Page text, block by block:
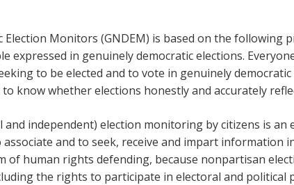
Monitors (GNDEM) is based on the following
expressed in genuinely democratic elections.
to be elected and to vote in genuinely
know whether elections honestly and accurately
independent) election monitoring by citizens is
and to seek, receive and impart information
of human rights defending, because nonpartisan
the rights to participate in electoral and political